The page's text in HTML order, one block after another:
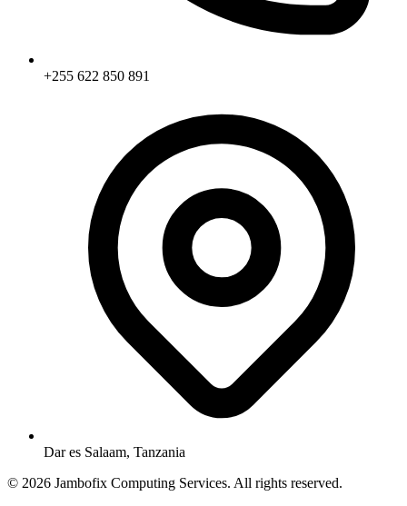
+255 622 850 891
Dar es Salaam, Tanzania
© 2026 Jambofix Computing Services. All rights reserved.